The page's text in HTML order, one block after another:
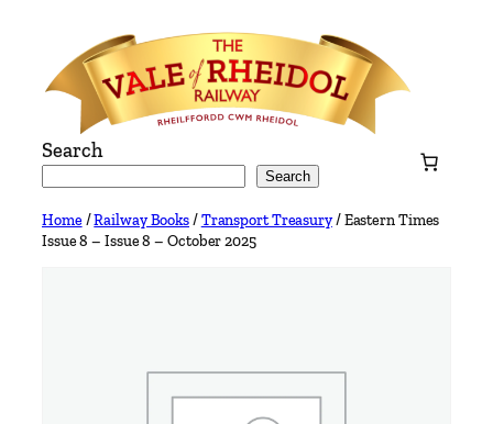
content
Search
Search
Home/Railway Books/Transport Treasury/ Eastern Times
Issue 8 – Issue 8 – October 2025